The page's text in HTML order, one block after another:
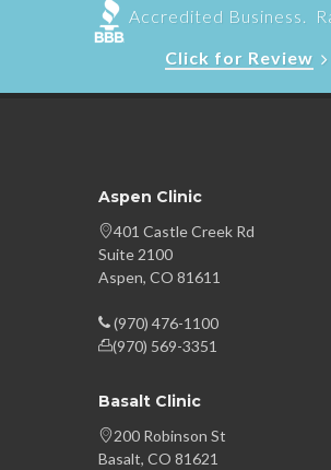
Accredited Business.
Click for Review
Aspen Clinic
401 Castle Creek Rd
Suite 2100
Aspen, CO 81611
(970) 476-1100
(970) 569-3351
Basalt Clinic
200 Robinson St
Basalt, CO 81621